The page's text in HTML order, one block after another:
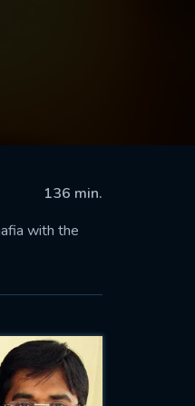
136 min.
with the